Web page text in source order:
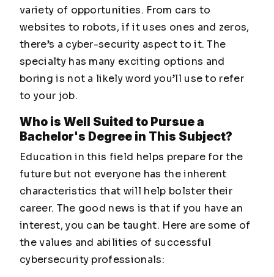
variety of opportunities. From cars to
websites to robots, if it uses ones and zeros,
there’s a cyber-security aspect to it. The
specialty has many exciting options and
boring is not a likely word you’ll use to refer
to your job.
Who is Well Suited to Pursue a
Bachelor's Degree in This Subject?
Education in this field helps prepare for the
future but not everyone has the inherent
characteristics that will help bolster their
career. The good news is that if you have an
interest, you can be taught. Here are some of
the values and abilities of successful
cybersecurity professionals: